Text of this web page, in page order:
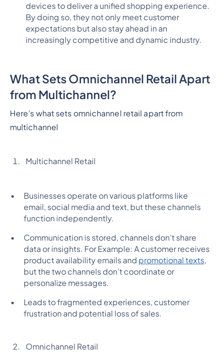
devices to deliver a unified shopping experience.
By doing so, they not only meet customer
expectations but also stay ahead in an
increasingly competitive and dynamic industry.
What Sets Omnichannel Retail Apart
from Multichannel?
Here’s what sets omnichannel retail apart from
multichannel
Multichannel Retail
Businesses operate on various platforms like
email, social media and text, but these channels
function independently.
Communication is stored, channels don’t share
data or insights. For Example: A customer receives
product availability emails and promotional texts,
but the two channels don’t coordinate or
personalize messages.
Leads to fragmented experiences, customer
frustration and potential loss of sales.
Omnichannel Retail